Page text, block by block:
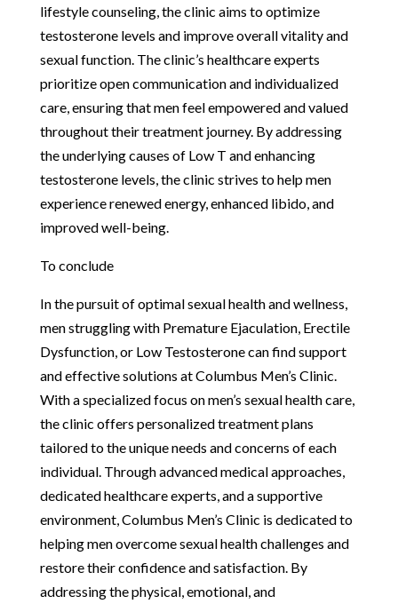
lifestyle counseling, the clinic aims to optimize
testosterone levels and improve overall vitality and
sexual function. The clinic’s healthcare experts
prioritize open communication and individualized
care, ensuring that men feel empowered and valued
throughout their treatment journey. By addressing
the underlying causes of Low T and enhancing
testosterone levels, the clinic strives to help men
experience renewed energy, enhanced libido, and
improved well-being.
To conclude
In the pursuit of optimal sexual health and wellness,
men struggling with Premature Ejaculation, Erectile
Dysfunction, or Low Testosterone can find support
and effective solutions at Columbus Men’s Clinic.
With a specialized focus on men’s sexual health care,
the clinic offers personalized treatment plans
tailored to the unique needs and concerns of each
individual. Through advanced medical approaches,
dedicated healthcare experts, and a supportive
environment, Columbus Men’s Clinic is dedicated to
helping men overcome sexual health challenges and
restore their confidence and satisfaction. By
addressing the physical, emotional, and